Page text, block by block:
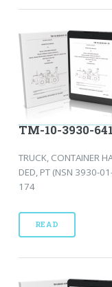
TM-10-3930-
TRUCK, CONTAINER
DED, PT (NSN 3930-
174
READ